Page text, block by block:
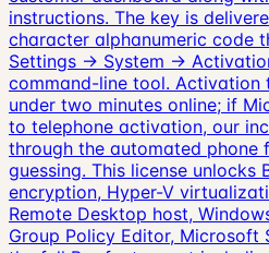
instructions. The key is
character alphanumeric code
Settings → System →
command-line tool. Activation
under two minutes online; if
to telephone activation, our
through the automated phone
guessing. This license unlocks
encryption, Hyper-V
Remote Desktop host,
Group Policy Editor, Microsoft